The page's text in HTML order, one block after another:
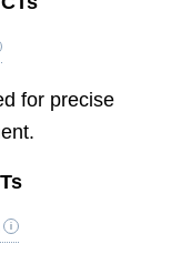
for precise